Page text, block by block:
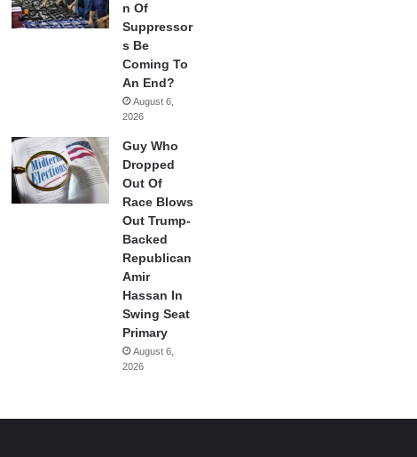
n Of
Suppressor
s Be
Coming To
An End?
August 6,
2026
Guy Who
Dropped
Out Of
Race Blows
Out Trump-
Backed
Republican
Amir
Hassan In
Swing Seat
Primary
August 6,
2026